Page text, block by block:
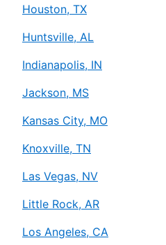
Houston, TX
Huntsville, AL
Indianapolis, IN
Jackson, MS
Kansas City, MO
Knoxville, TN
Las Vegas, NV
Little Rock, AR
Los Angeles, CA